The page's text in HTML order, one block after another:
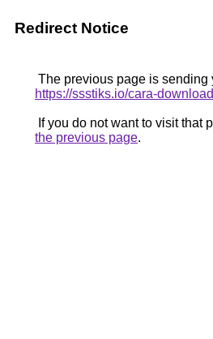
Redirect Notice
The previous page is sending
https://ssstiks.io/cara-
If you do not want to visit that
the previous page.